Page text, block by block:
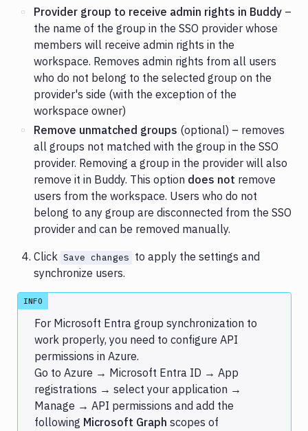
Provider group to receive admin rights in Buddy –
the name of the group in the SSO provider whose
members will receive admin rights in the
workspace. Removes admin rights from all users
who do not belong to the selected group on the
provider's side (with the exception of the
workspace owner)
Remove unmatched groups (optional) – removes
all groups not matched with the group in the SSO
provider. Removing a group in the provider will also
remove it in Buddy. This option does not remove
users from the workspace. Users who do not
belong to any group are disconnected from the SSO
provider and can be removed manually.
Click Save changes to apply the settings and
synchronize users.
INFO
For Microsoft Entra group synchronization to
work properly, you need to configure API
permissions in Azure.
Go to Azure → Microsoft Entra ID → App
registrations → select your application →
Manage → API permissions and add the
following Microsoft Graph scopes of